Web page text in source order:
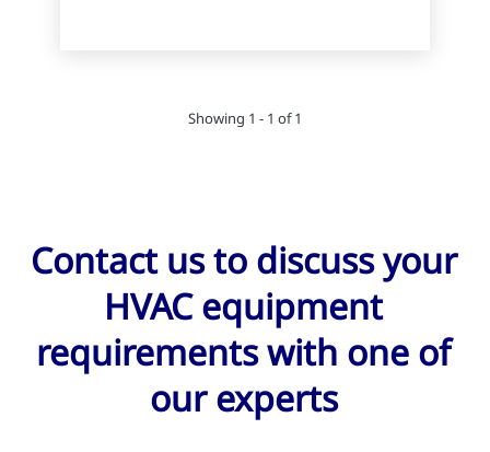
Showing 1 - 1 of 1
Contact us to discuss your
HVAC equipment
requirements with one of
our experts